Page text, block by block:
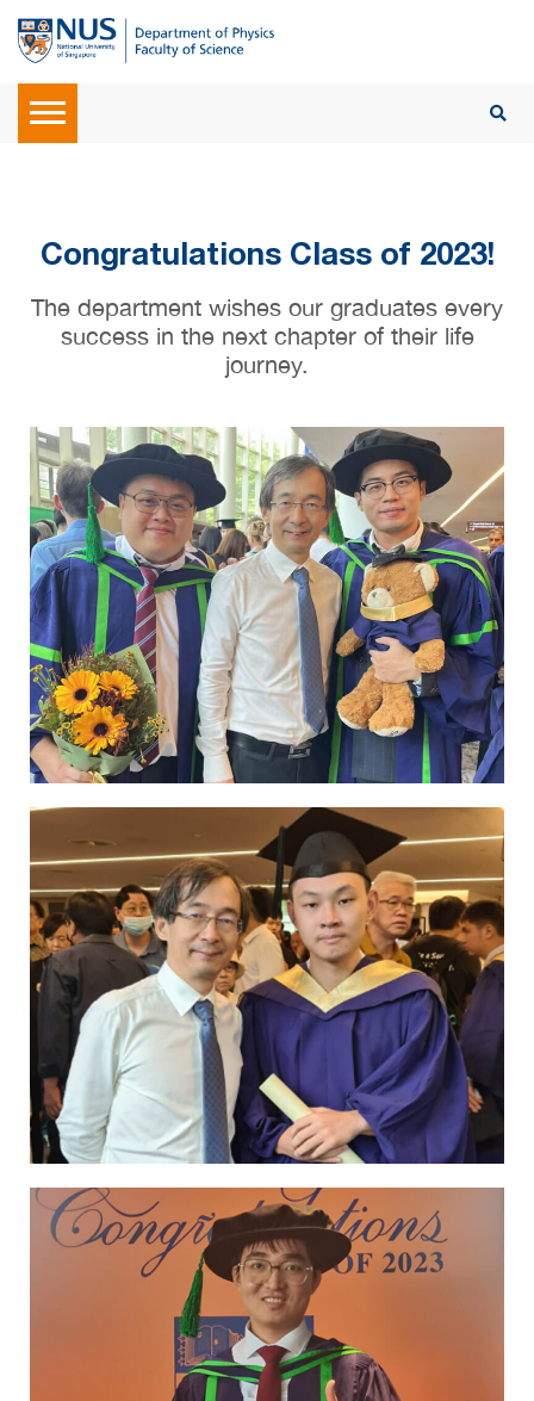
Congratulations Class of 2023!
The department wishes our graduates every
success in the next chapter of their life
journey.